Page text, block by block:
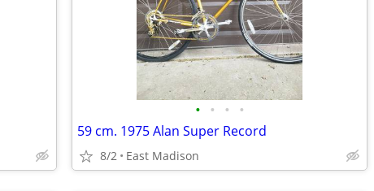
• • • •
59 cm. 1975 Alan Super Record
8/2 East Madison